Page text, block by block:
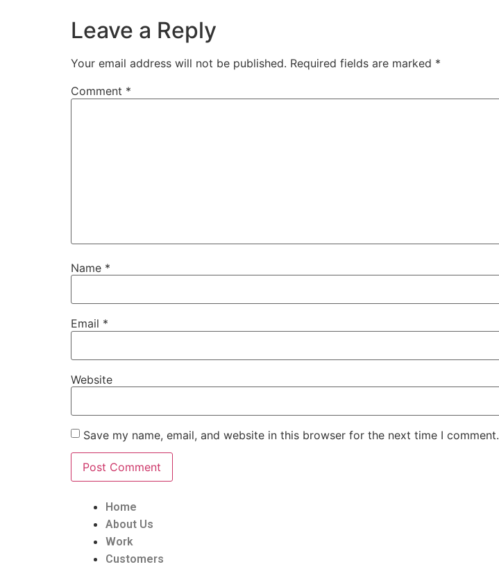
Leave a Reply
Your email address will not be published. Required fields are marked *
Comment *
Name *
Email *
Website
Save my name, email, and website in this browser for the next time I comment.
Home
About Us
Work
Customers